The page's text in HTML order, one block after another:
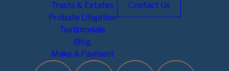
Trusts & Estates
Probate Litigation
Testimonials
Blog
Make A Payment
Contact Us